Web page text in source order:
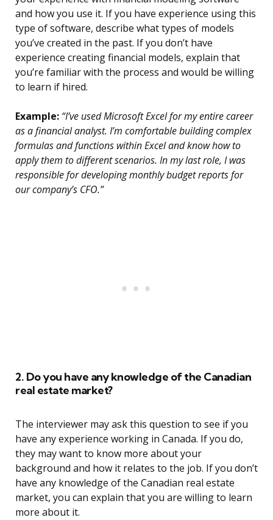
and how you use it. If you have experience using this
type of software, describe what types of models
you’ve created in the past. If you don’t have
experience creating financial models, explain that
you’re familiar with the process and would be willing
to learn if hired.
Example: “I’ve used Microsoft Excel for my entire career
as a financial analyst. I’m comfortable building complex
formulas and functions within Excel and know how to
apply them to different scenarios. In my last role, I was
responsible for developing monthly budget reports for
our company’s CFO.”
2. Do you have any knowledge of the Canadian
real estate market?
The interviewer may ask this question to see if you
have any experience working in Canada. If you do,
they may want to know more about your
background and how it relates to the job. If you don’t
have any knowledge of the Canadian real estate
market, you can explain that you are willing to learn
more about it.